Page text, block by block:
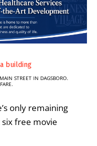
STREET IN DAGSBORO.
only remaining
free movie